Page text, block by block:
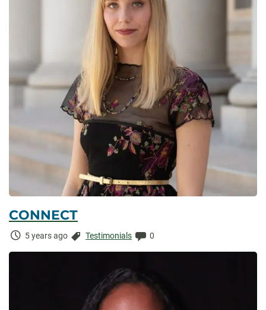
CONNECT
Time
5 years ago Categories:
Testimonials Comments:
0